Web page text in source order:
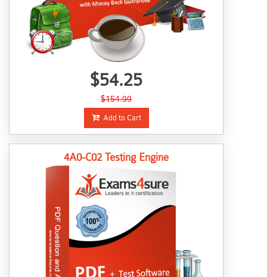
$54.25
$154.99
Add to Cart
4A0-C02 Testing Engine